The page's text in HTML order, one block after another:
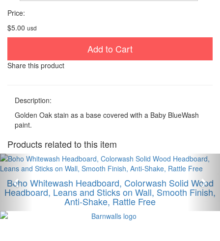
Price:
$5.00 usd
Add to Cart
Share this product
Description:
Golden Oak stain as a base covered with a Baby BlueWash
paint.
Products related to this item
Boho Whitewash Headboard, Colorwash Solid Wood
Headboard, Leans and Sticks on Wall, Smooth Finish,
Anti-Shake, Rattle Free
Anterior